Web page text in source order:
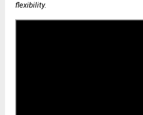
flexibility.